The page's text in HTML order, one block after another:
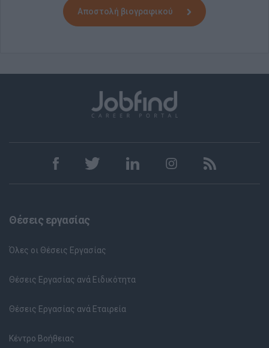
Αποστολή βιογραφικού
Θέσεις εργασίας
Όλες οι Θέσεις Εργασίας
Θέσεις Εργασίας ανά Ειδικότητα
Θέσεις Εργασίας ανά Εταιρεία
Κέντρο Βοήθειας